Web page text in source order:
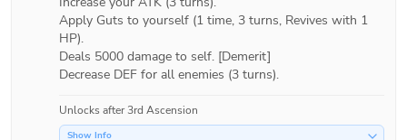
Apply Guts to yourself (1 time, 3 turns, Revives with 1
HP).
Deals 5000 damage to self. [Demerit]
Unlocks after 3rd Ascension
Show Info